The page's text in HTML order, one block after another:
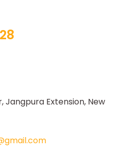
Jangpura Extension, New